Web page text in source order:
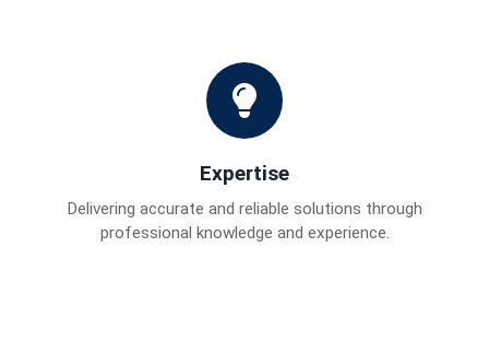
Expertise
Delivering accurate and reliable solutions through
professional knowledge and experience.